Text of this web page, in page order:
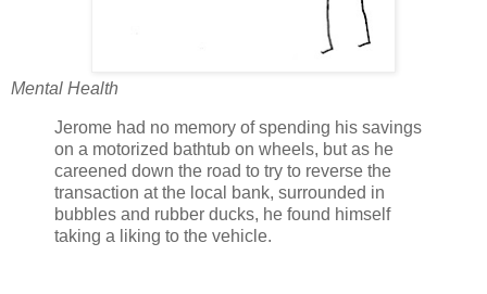
Mental Health
Jerome had no memory of spending his savings
on a motorized bathtub on wheels, but as he
careened down the road to try to reverse the
transaction at the local bank, surrounded in
bubbles and rubber ducks, he found himself
taking a liking to the vehicle.